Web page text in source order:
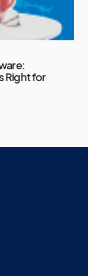
Right for